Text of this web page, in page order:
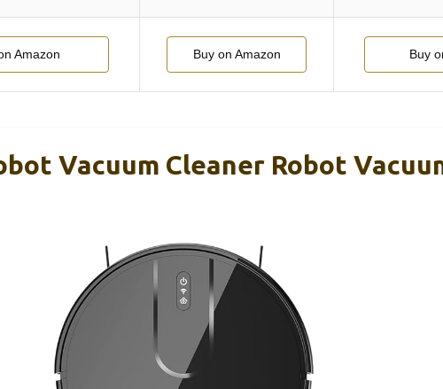
Amazon Buy on Amazon Buy
Vacuum Cleaner Robot